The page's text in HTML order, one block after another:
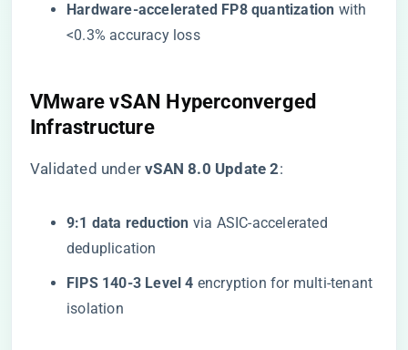
​Hardware-accelerated FP8 quantization​ ​ with
<0.3% accuracy loss
​VMware vSAN Hyperconverged
Infrastructure​
Validated under ​​vSAN 8.0 Update 2​​:
​9:1 data reduction​ ​ via ASIC-accelerated
deduplication
​FIPS 140-3 Level 4​ ​ encryption for multi-tenant
isolation